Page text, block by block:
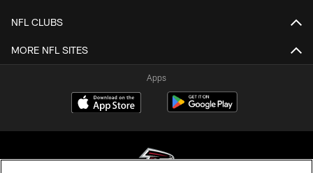
NFL CLUBS
MORE NFL SITES
Apps